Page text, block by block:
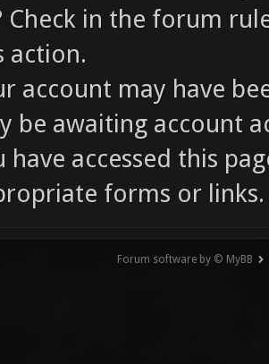
Check in the forum
action.
account may have
be awaiting account
have accessed this
forms or links.
Forum software by © MyBB